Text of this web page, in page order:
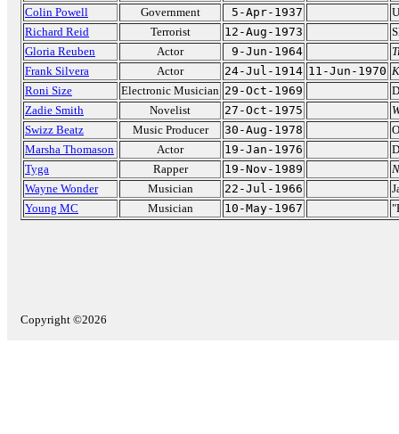
Colin Powell
Government 5-Apr-1937
Richard Reid
Terrorist 12-Aug-1973
Gloria Reuben
Actor 9-Jun-1964
Frank Silvera
Actor 24-Jul-1914 11-Jun-1970
Roni Size
Electronic Musician 29-Oct-1969
Zadie Smith
Novelist 27-Oct-1975
Swizz Beatz
Music Producer 30-Aug-1978
Marsha Thomason
Actor 19-Jan-1976
Tyga
Rapper 19-Nov-1989
Wayne Wonder
Musician 22-Jul-1966
Young MC
Musician 10-May-1967
Copyright ©2026